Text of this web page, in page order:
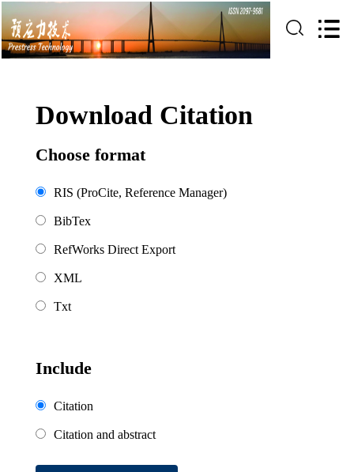
Download Citation
Choose format
RIS (ProCite, Reference Manager)
BibTex
RefWorks Direct Export
XML
Txt
Include
Citation
Citation and abstract